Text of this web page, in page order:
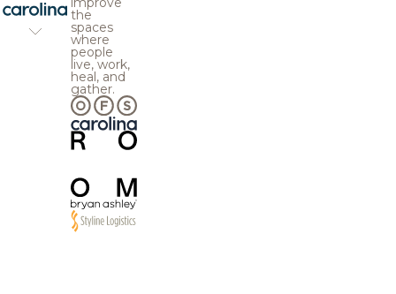
the
spaces
where
people
live, work,
heal, and
gather.